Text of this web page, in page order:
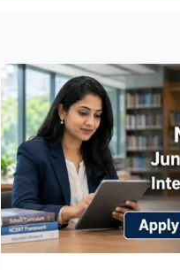
NCERT
JPF
Recruitment
2026:
Walk-
in
Interview
on
July